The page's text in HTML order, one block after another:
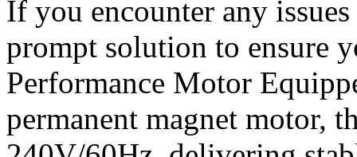
If you encounter any
prompt solution to ensure
Performance Motor
permanent magnet motor,